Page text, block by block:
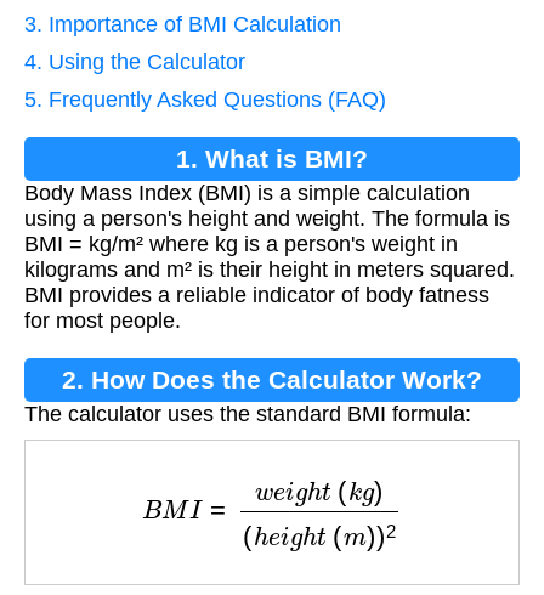
3. Importance of BMI Calculation
4. Using the Calculator
5. Frequently Asked Questions (FAQ)
1. What is BMI?
Body Mass Index (BMI) is a simple calculation
using a person's height and weight. The formula is
BMI = kg/m² where kg is a person's weight in
kilograms and m² is their height in meters squared.
BMI provides a reliable indicator of body fatness
for most people.
2. How Does the Calculator Work?
The calculator uses the standard BMI formula:
g